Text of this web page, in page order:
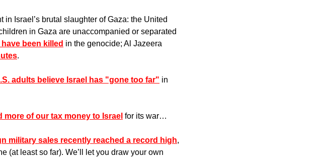
Israel’s brutal slaughter of Gaza: the United
in Gaza are unaccompanied or separated
been killed in the genocide; Al Jazeera
.
adults believe Israel has "gone too far" in
more of our tax money to Israel for its war…
military sales recently reached a record high,
(at least so far). We’ll let you draw your own